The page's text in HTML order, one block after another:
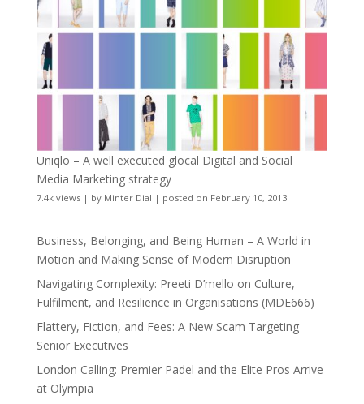
Uniqlo – A well executed glocal Digital and Social
Media Marketing strategy
7.4k views| by Minter Dial | posted on February 10, 2013
Business, Belonging, and Being Human – A World in
Motion and Making Sense of Modern Disruption
Navigating Complexity: Preeti D’mello on Culture,
Fulfilment, and Resilience in Organisations (MDE666)
Flattery, Fiction, and Fees: A New Scam Targeting
Senior Executives
London Calling: Premier Padel and the Elite Pros Arrive
at Olympia